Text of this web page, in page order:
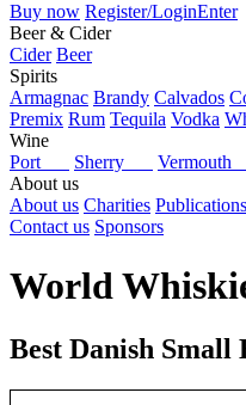
Buy now Register/LoginEnter
Beer & Cider
Cider Beer
Spirits
Armagnac Brandy Calvados
Premix Rum Tequila Vodka
Wine
Port
Sherry
About us
About us Charities Publications
Contact us Sponsors
World
Best Danish